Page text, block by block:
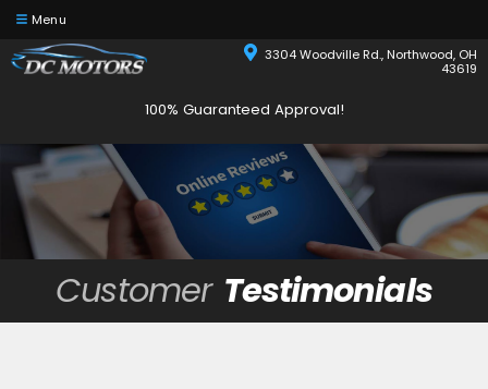
Menu
3304 Woodville Rd., Northwood, OH
43619
100% Guaranteed Approval!
Customer Testimonials